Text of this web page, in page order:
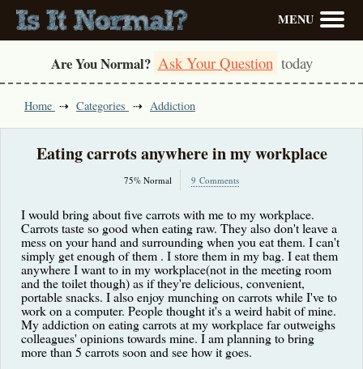
MENU
Are You Normal? Ask Your Question today
Home Categories Addiction
Eating carrots anywhere in my workplace
75% Normal 9 Comments
I would bring about five carrots with me to my workplace.
Carrots taste so good when eating raw. They also don't leave a
mess on your hand and surrounding when you eat them. I can't
simply get enough of them . I store them in my bag. I eat them
anywhere I want to in my workplace(not in the meeting room
and the toilet though) as if they're delicious, convenient,
portable snacks. I also enjoy munching on carrots while I've to
work on a computer. People thought it's a weird habit of mine.
My addiction on eating carrots at my workplace far outweighs
colleagues' opinions towards mine. I am planning to bring
more than 5 carrots soon and see how it goes.